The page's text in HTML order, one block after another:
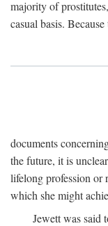
majority of
casual basis. Because
documents
the future, it is
lifelong profession or
which she might
Jewett was said